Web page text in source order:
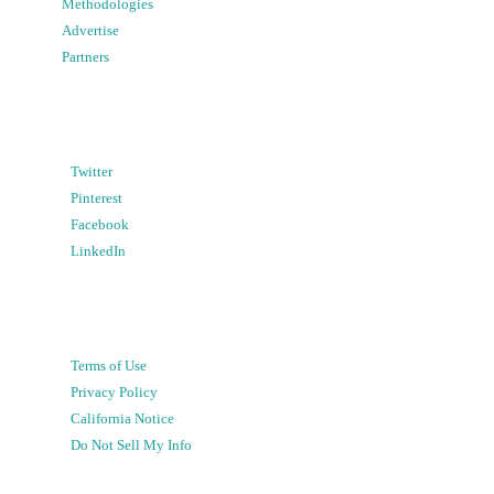
Methodologies
Advertise
Partners
Twitter
Pinterest
Facebook
LinkedIn
Terms of Use
Privacy Policy
California Notice
Do Not Sell My Info